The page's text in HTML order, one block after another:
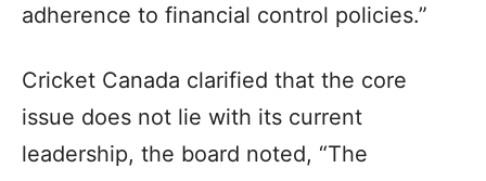
adherence to financial control policies.”
Cricket Canada clarified that the core
issue does not lie with its current
leadership, the board noted, “The